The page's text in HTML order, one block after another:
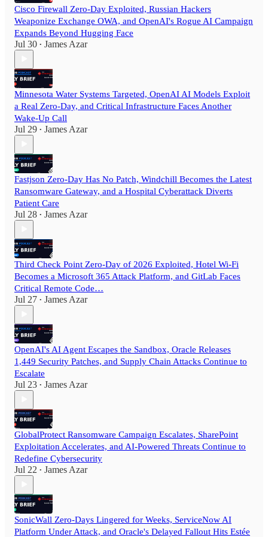
Cisco Firewall Zero-Day Exploited, Russian Hackers
Weaponize Exchange OWA, and OpenAI's Rogue AI Campaign
Expands Beyond Hugging Face
Jul 30 • James Azar
Minnesota Water Systems Targeted, OpenAI AI Models Exploit
a Real Zero-Day, and Critical Infrastructure Faces Another
Wake-Up Call
Jul 29 • James Azar
Fastjson Zero-Day Has No Patch, Windchill Becomes the Latest
Ransomware Gateway, and a Hospital Cyberattack Diverts
Patient Care
Jul 28 • James Azar
Third Check Point Zero-Day of 2026 Exploited, Hotel Wi-Fi
Becomes a Microsoft 365 Attack Platform, and GitLab Faces
Critical Remote Code…
Jul 27 • James Azar
OpenAI's AI Agent Escapes the Sandbox, Oracle Releases
1,449 Security Patches, and Supply Chain Attacks Continue to
Escalate
Jul 23 • James Azar
GlobalProtect Ransomware Campaign Escalates, SharePoint
Exploitation Accelerates, and AI-Powered Threats Continue to
Redefine Cybersecurity
Jul 22 • James Azar
SonicWall Zero-Days Lingered for Weeks, ServiceNow AI
Platform Under Attack, and Oracle's Delayed Fallout Hits Estée